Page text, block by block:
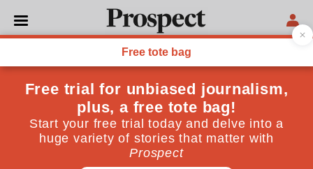
October 2001 issue